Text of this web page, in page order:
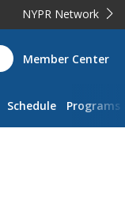
NYPR Network
Member Center
Schedule Programs